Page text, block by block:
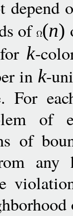
depend
of (n)
k-
in k-
For
of
of
any